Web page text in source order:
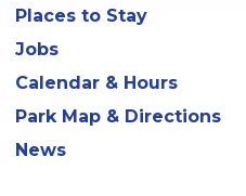
Places to Stay
Jobs
Calendar & Hours
Park Map & Directions
News